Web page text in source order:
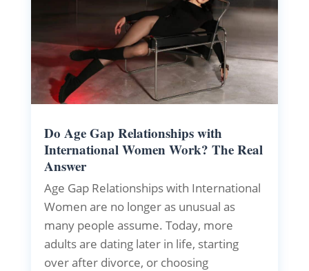
Do Age Gap Relationships with
International Women Work? The Real
Answer
Age Gap Relationships with International
Women are no longer as unusual as
many people assume. Today, more
adults are dating later in life, starting
over after divorce, or choosing